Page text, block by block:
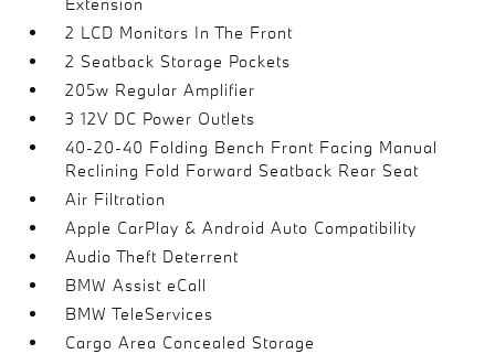
2 LCD Monitors In The Front
2 Seatback Storage Pockets
205w Regular Amplifier
3 12V DC Power Outlets
40-20-40 Folding Bench Front Facing Manual
Reclining Fold Forward Seatback Rear Seat
Air Filtration
Apple CarPlay & Android Auto Compatibility
Audio Theft Deterrent
BMW Assist eCall
BMW TeleServices
Cargo Area Concealed Storage